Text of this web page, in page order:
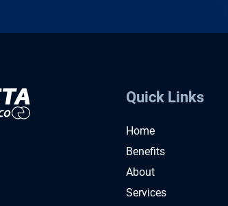
Quick Links
Home
Benefits
About
Services